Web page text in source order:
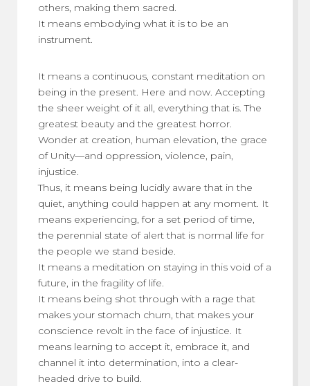
others, making them sacred.
It means embodying what it is to be an
instrument.
It means a continuous, constant meditation on
being in the present. Here and now. Accepting
the sheer weight of it all, everything that is. The
greatest beauty and the greatest horror.
Wonder at creation, human elevation, the grace
of Unity—and oppression, violence, pain,
injustice.
Thus, it means being lucidly aware that in the
quiet, anything could happen at any moment. It
means experiencing, for a set period of time,
the perennial state of alert that is normal life for
the people we stand beside.
It means a meditation on staying in this void of a
future, in the fragility of life.
It means being shot through with a rage that
makes your stomach churn, that makes your
conscience revolt in the face of injustice. It
means learning to accept it, embrace it, and
channel it into determination, into a clear-
headed drive to build.